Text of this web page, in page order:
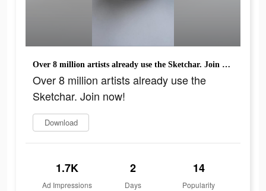
Over 8 million artists already use the Sketchar. Join now!
Over 8 million artists already use the
Sketchar. Join now!
Download
1.7K
Ad Impressions
2
Days
14
Popularity